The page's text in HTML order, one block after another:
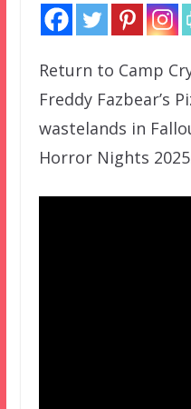
Return to Camp
Freddy Fazbear’s
wastelands in
Horror Nights